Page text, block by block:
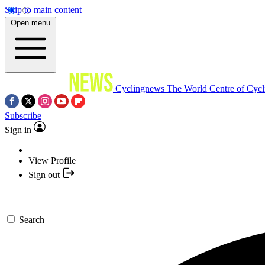
Skip to main content
Open menu
Cyclingnews The World Centre of
Subscribe
Sign in
View Profile
Sign out
Search